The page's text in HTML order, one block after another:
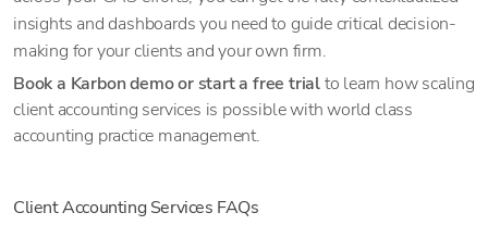
insights and dashboards you need to guide critical decision-
making for your clients and your own firm.
Book a Karbon demo or start a free trialto learn how scaling
client accounting services is possible with world class
accounting practice management.
Client Accounting Services FAQs